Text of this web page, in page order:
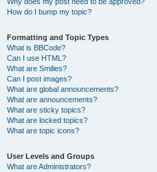
How do I bump my topic?
Formatting and Topic Types
What is BBCode?
Can I use HTML?
What are Smilies?
Can I post images?
What are global announcements?
What are announcements?
What are sticky topics?
What are locked topics?
What are topic icons?
User Levels and Groups
What are Administrators?